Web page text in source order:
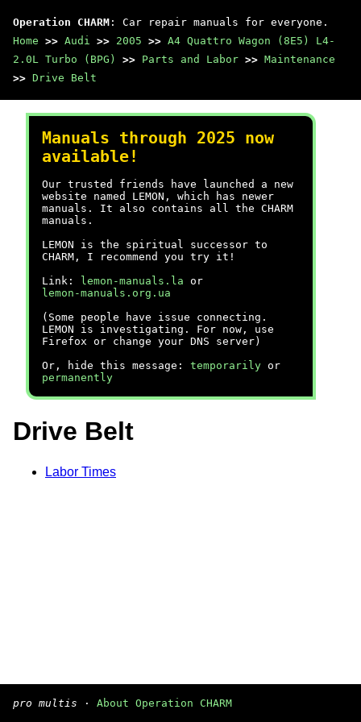
Operation CHARM : Car repair manuals for everyone.
Home >> Audi >> 2005 >> A4 Quattro Wagon (8E5) L4-
2.0L Turbo (BPG)
>> Parts and Labor >> Maintenance
>> Drive Belt
Manuals through 2025 now
available!
Our trusted friends have launched a new
website named LEMON, which has newer
manuals. It also contains all the CHARM
manuals.
LEMON is the spiritual successor to
CHARM, I recommend you try it!
Link:
lemon-manuals.la or
lemon-manuals.org.ua
(Some people have issue connecting.
LEMON is investigating. For now, use
Firefox or change your DNS server)
Or, hide this message: temporarily or
permanently
Drive Belt
Labor Times
pro multis · About Operation CHARM